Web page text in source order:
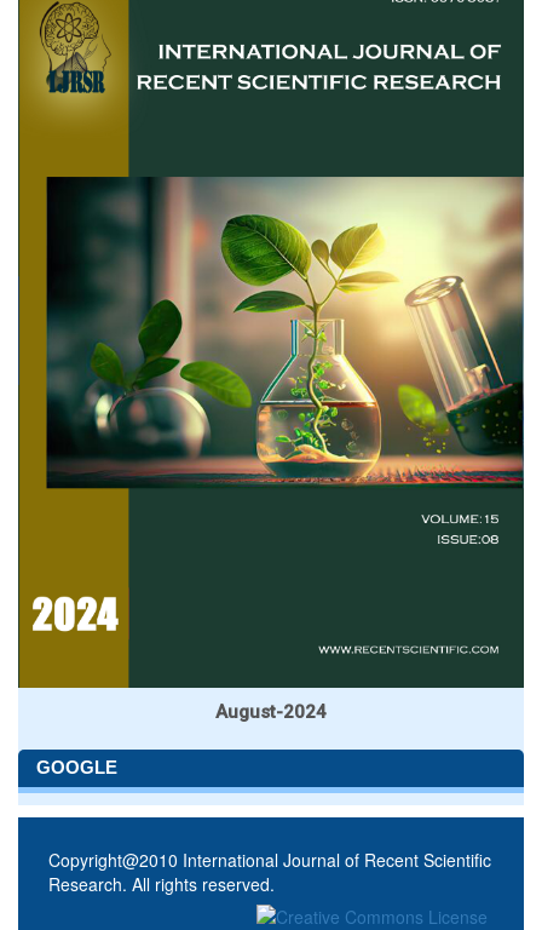
August-2024
GOOGLE
Copyright@2010 International Journal of Recent Scientific
Research. All rights reserved.